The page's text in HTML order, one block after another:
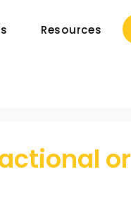
Resources
or